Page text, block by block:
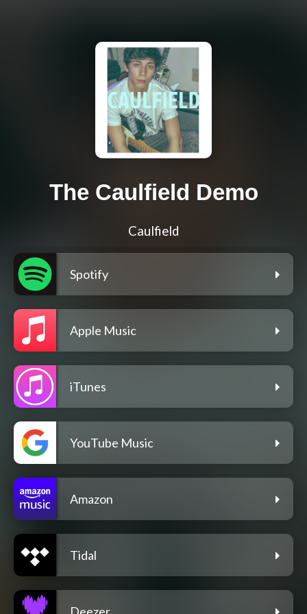
The Caulfield Demo
Caulfield
Spotify
Apple Music
iTunes
YouTube Music
Amazon
Tidal